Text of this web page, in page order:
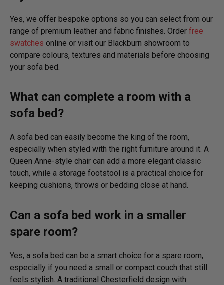
Yes, we offer bespoke options so you can select from our
range of premium leather and fabric finishes. Order free
swatches online or visit our Blackburn showroom to
compare colours, textures and materials before choosing
your sofa bed.
What can complete a room with a
sofa bed?
A sofa bed can easily become the king of the room,
especially when styled with the right furniture around it. A
Queen Anne-style chair can add a more elegant classic
touch, while a storage footstool is a practical choice for
keeping cushions, throws or bedding close at hand.
Can a sofa bed work in a smaller
spare room?
Yes, a sofa bed can be a smart choice for a spare room,
especially if you need a small or compact couch that still
feels stylish. A traditional Chesterfield design with